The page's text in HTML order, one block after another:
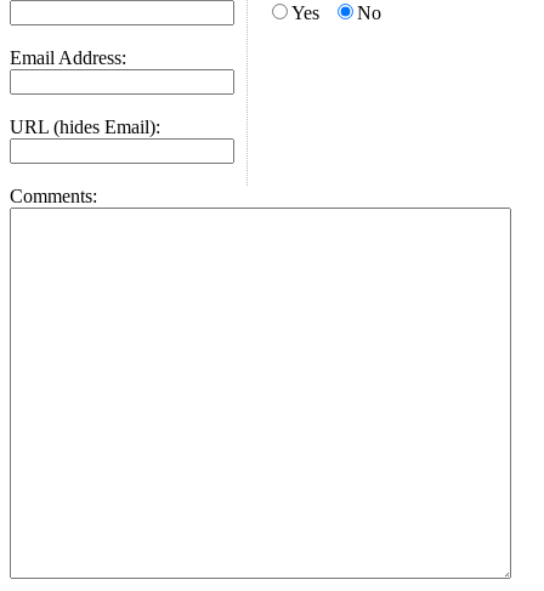
Email Address:
URL (hides Email):
Yes
No
Comments: